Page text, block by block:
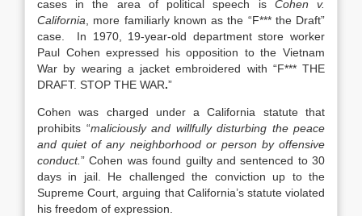
cases in the area of political speech is Cohen v.
California , more familiarly known as the “F*** the Draft”
case. In 1970, 19-year-old department store worker
Paul Cohen expressed his opposition to the Vietnam
War by wearing a jacket embroidered with “F*** THE
DRAFT. STOP THE WAR.”
Cohen was charged under a California statute that
prohibits “maliciously and willfully disturbing the peace
and quiet of any neighborhood or person by offensive
conduct.” Cohen was found guilty and sentenced to 30
days in jail. He challenged the conviction up to the
Supreme Court, arguing that California’s statute violated
his freedom of expression.